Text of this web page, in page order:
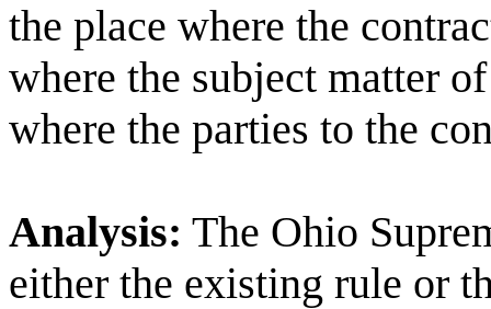
the place where the
where the subject matter
where the parties to the
Analysis: The Ohio
either the existing rule or